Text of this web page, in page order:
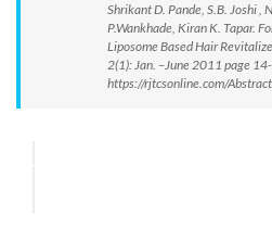
Shrikant D. Pande, S.B. Joshi ,
P.Wankhade, Kiran K. Tapar.
Liposome Based Hair
2(1): Jan. –June 2011 page
https://rjtcsonline.com/